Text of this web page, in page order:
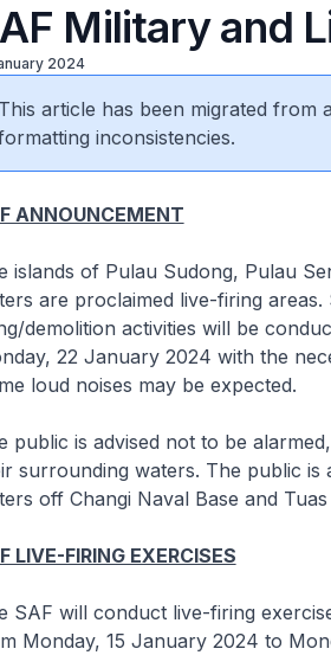
Military and
2024
This article has been migrated from
inconsistencies.
ANNOUNCEMENT
islands of Pulau Sudong, Pulau
are proclaimed live-firing
demolition activities will be
22 January 2024 with the
loud noises may be expected.
public is advised not to be
surrounding waters. The public is
off Changi Naval Base and
LIVE-FIRING EXERCISES
SAF will conduct live-firing
Monday, 15 January 2024 to